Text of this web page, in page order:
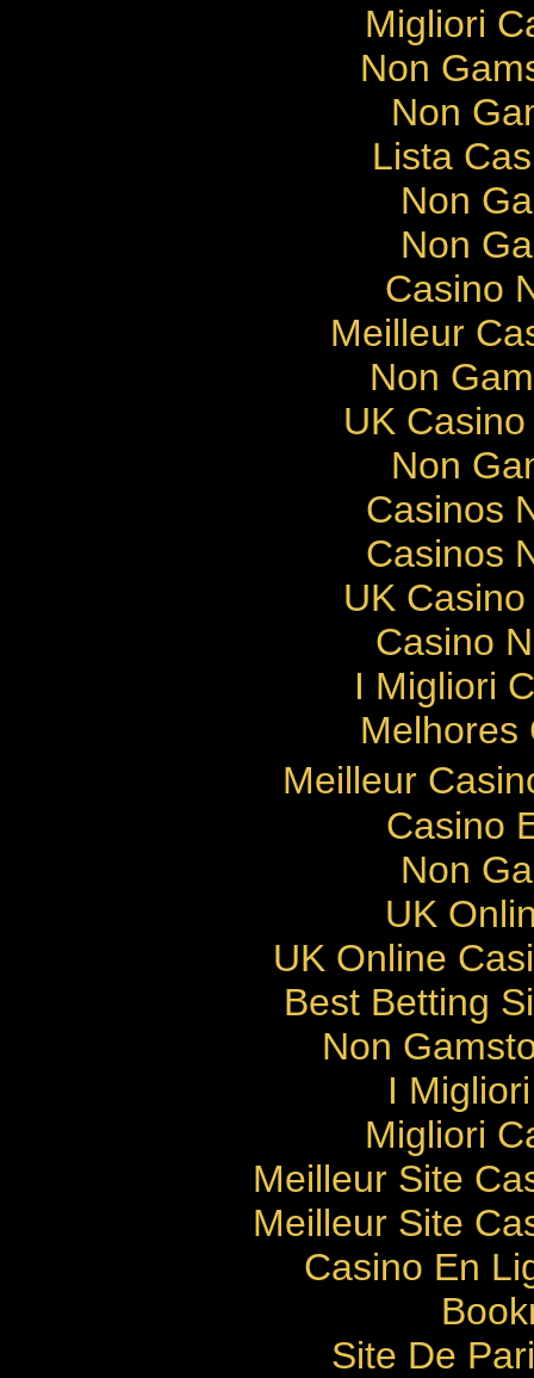
Migliori
Non
Non
Lista
Non
Non
Casino
Meilleur
Non
UK
Non
Casinos
Casinos
UK
Casino
I Migliori
Melhores
Meilleur
Casino
Non
UK
UK Online
Best Betting
Non
I
Migliori
Meilleur Site
Meilleur Site
Casino En
Site De